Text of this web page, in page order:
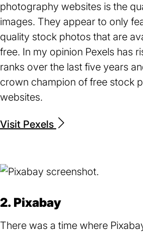
photography websites is the
images. They appear to only
quality stock photos that are
free. In my opinion Pexels has
ranks over the last five years
crown champion of free stock
websites.
Visit Pexels
new
2. Pixabay
There was a time where